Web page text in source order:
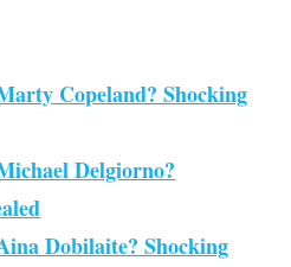
Copeland? Shocking
Delgiorno?
Dobilaite? Shocking